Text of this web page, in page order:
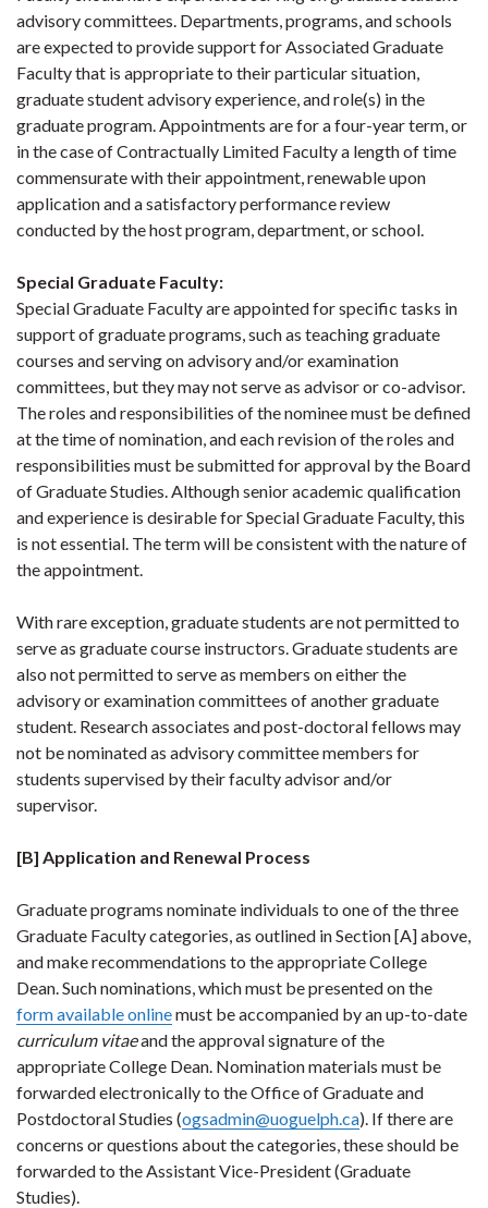
advisory committees. Departments, programs, and schools
are expected to provide support for Associated Graduate
Faculty that is appropriate to their particular situation,
graduate student advisory experience, and role(s) in the
graduate program. Appointments are for a four-year term, or
in the case of Contractually Limited Faculty a length of time
commensurate with their appointment, renewable upon
application and a satisfactory performance review
conducted by the host program, department, or school.
Special Graduate Faculty:
Special Graduate Faculty are appointed for specific tasks in
support of graduate programs, such as teaching graduate
courses and serving on advisory and/or examination
committees, but they may not serve as advisor or co-advisor.
The roles and responsibilities of the nominee must be defined
at the time of nomination, and each revision of the roles and
responsibilities must be submitted for approval by the Board
of Graduate Studies. Although senior academic qualification
and experience is desirable for Special Graduate Faculty, this
is not essential. The term will be consistent with the nature of
the appointment.
With rare exception, graduate students are not permitted to
serve as graduate course instructors. Graduate students are
also not permitted to serve as members on either the
advisory or examination committees of another graduate
student. Research associates and post-doctoral fellows may
not be nominated as advisory committee members for
students supervised by their faculty advisor and/or
supervisor.
[B] Application and Renewal Process
Graduate programs nominate individuals to one of the three
Graduate Faculty categories, as outlined in Section [A] above,
and make recommendations to the appropriate College
Dean. Such nominations, which must be presented on the
form available onlinemust be accompanied by an up-to-date
curriculum vitaeand the approval signature of the
appropriate College Dean. Nomination materials must be
forwarded electronically to the Office of Graduate and
Postdoctoral Studies (ogsadmin@uoguelph.ca). If there are
concerns or questions about the categories, these should be
forwarded to the Assistant Vice-President (Graduate
Studies).